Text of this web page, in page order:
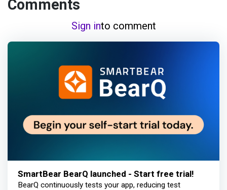
Comments
Sign into comment
SmartBear BearQ launched - Start free trial!
BearQ continuously tests your app, reducing test